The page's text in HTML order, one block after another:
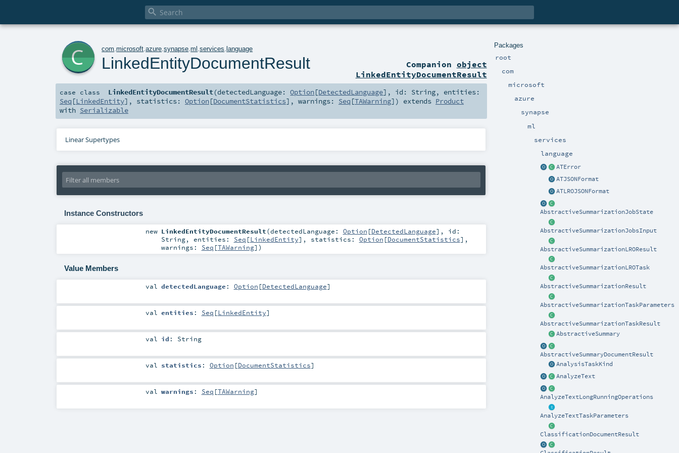

Packages
root
com
microsoft
azure
synapse
ml
services
language
ATError
ATJSONFormat
ATLROJSONFormat
AbstractiveSummarizationJobState
AbstractiveSummarizationJobsInput
AbstractiveSummarizationLROResult
AbstractiveSummarizationLROTask
AbstractiveSummarizationResult
AbstractiveSummarizationTaskParameters
AbstractiveSummarizationTaskResult
AbstractiveSummary
AbstractiveSummaryDocumentResult
AnalysisTaskKind
AnalyzeText
AnalyzeTextLongRunningOperations
AnalyzeTextTaskParameters
ClassificationDocumentResult
com .microsoft .azure .synapse .ml .services .language
LinkedEntityDocumentResult Companion object
LinkedEntityDocumentResult
case class LinkedEntityDocumentResult(detectedLanguage:Option[DetectedLanguage] , id: String, entities:
Seq [LinkedEntity] , statistics: Option[DocumentStatistics] , warnings: Seq [TAWarning] ) extends Product
with Serializable
Linear Supertypes
Instance Constructors
new LinkedEntityDocumentResult(detectedLanguage: Option [DetectedLanguage] , id:
String, entities: Seq [LinkedEntity] , statistics: Option [DocumentStatistics] ,
warnings: Seq [TAWarning] )
Value Members
val detectedLanguage : Option [DetectedLanguage]
val entities : Seq [LinkedEntity]
val id : String
val statistics : Option [DocumentStatistics]
val warnings : Seq [TAWarning]